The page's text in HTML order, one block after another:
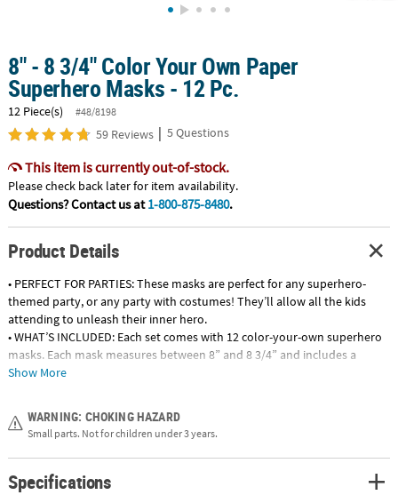
8" - 8 3/4" Color Your Own Paper
Superhero Masks - 12 Pc.
12 Piece(s) #48/8198
59 Reviews | 5 Questions
This item is currently out-of-stock.
Please check back later for item availability.
Questions? Contact us at1-800-875-8480.
Product Details
• PERFECT FOR PARTIES: These masks are perfect for any superhero-
themed party, or any party with costumes! They’ll allow all the kids
attending to unleash their inner hero.
• WHAT’S INCLUDED: Each set comes with 12 color-your-own superhero
masks. Each mask measures between 8” and 8 3/4” and includes a
stretchy elastic band for easy on and off.
older.
• VERSATILE ARTS AND CRAFTS SUPPLY: Perfect for kids who want to
make their own costume, these masks are blank so allow children to
color their own fun design!
Show More
WARNING: CHOKING HAZARD
Small parts. Not for children under 3 years.
Specifications